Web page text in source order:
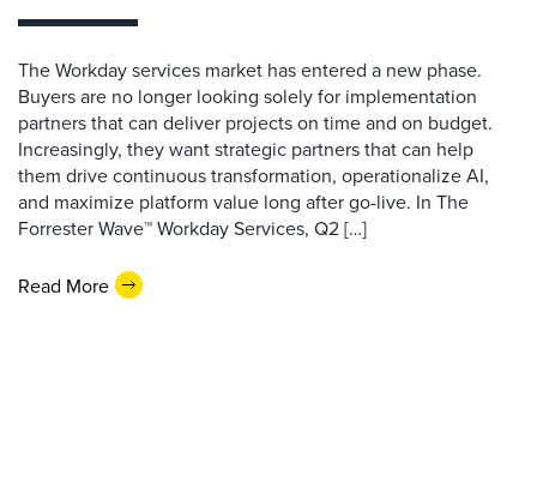
The Workday services market has entered a new phase.
Buyers are no longer looking solely for implementation
partners that can deliver projects on time and on budget.
Increasingly, they want strategic partners that can help
them drive continuous transformation, operationalize AI,
and maximize platform value long after go-live. In The
Forrester Wave™ Workday Services, Q2 […]
Read More